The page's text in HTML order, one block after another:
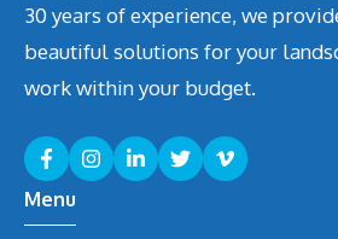
30 years of experience, we
beautiful solutions for your
work within your budget.
Menu